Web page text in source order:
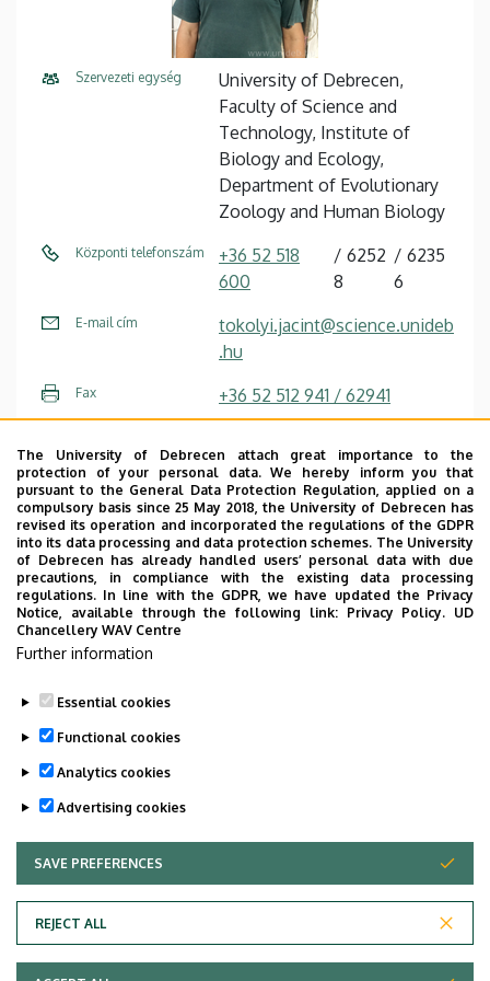
Szervezeti egység
University of Debrecen,
Faculty of Science and
Technology, Institute of
Biology and Ecology,
Department of Evolutionary
Zoology and Human Biology
Központi telefonszám
+36 52 518
600
6252
8
6235
6
E-mail cím
tokolyi.jacint@science.unideb
.hu
Fax +36 52 512 941 / 62941
1.
Épület
Life Sciences Laboratory
building
Emelet, ajtó
floor 1, 1.202, 1.047 (study
room, laboratory)
Weboldal
Adatvédelem
The University of Debrecen attach great importance to the
protection of your personal data. We hereby inform you that
pursuant to the General Data Protection Regulation, applied on a
compulsory basis since 25 May 2018, the University of Debrecen has
revised its operation and incorporated the regulations of the GDPR
into its data processing and data protection schemes. The University
of Debrecen has already handled users’ personal data with due
precautions, in compliance with the existing data processing
regulations. In line with the GDPR, we have updated the Privacy
Notice, available through the following link: Privacy Policy. UD
Chancellery WAV Centre
Further information
Essential cookies
Functional cookies
Analytics cookies
Advertising cookies
SAVE PREFERENCES
REJECT ALL
WITHDRAW CONSENT